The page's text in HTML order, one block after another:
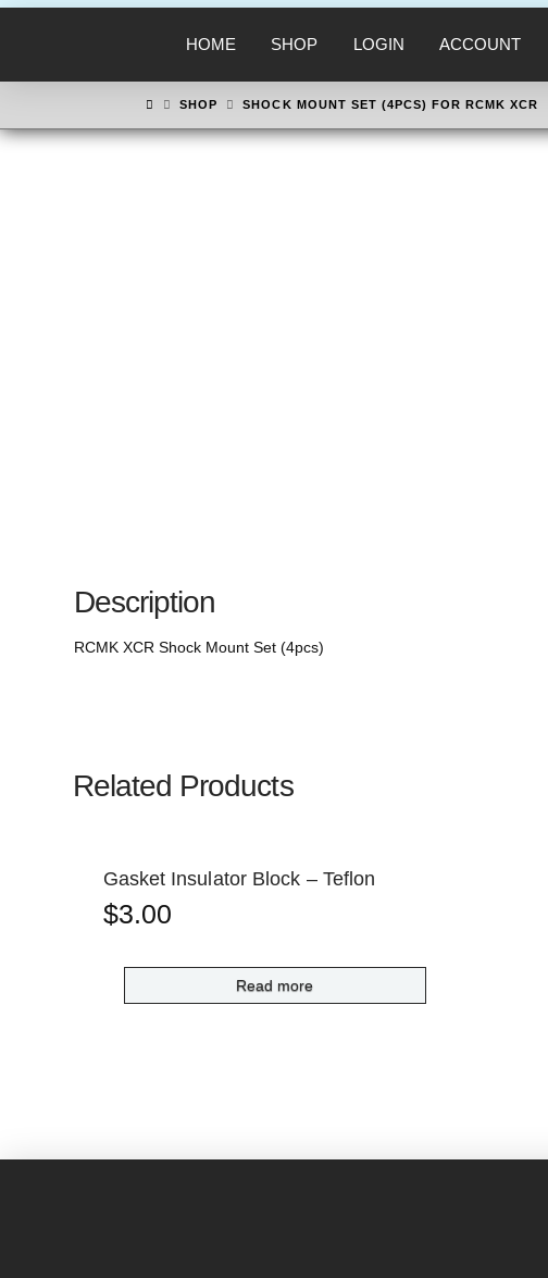
HOME SHOP LOGIN ACCOUNT
HOMESHOP SHOCK MOUNT SET (4PCS) FOR RCMK XCR
Description
RCMK XCR Shock Mount Set (4pcs)
Related Products
Gasket Insulator Block – Teflon
$3.00
Read more